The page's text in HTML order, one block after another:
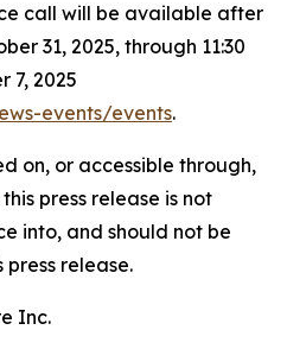
call will be available after
31, 2025, through 11:30
7, 2025
events/events.
on, or accessible through,
press release is not
into, and should not be
release.
Inc.